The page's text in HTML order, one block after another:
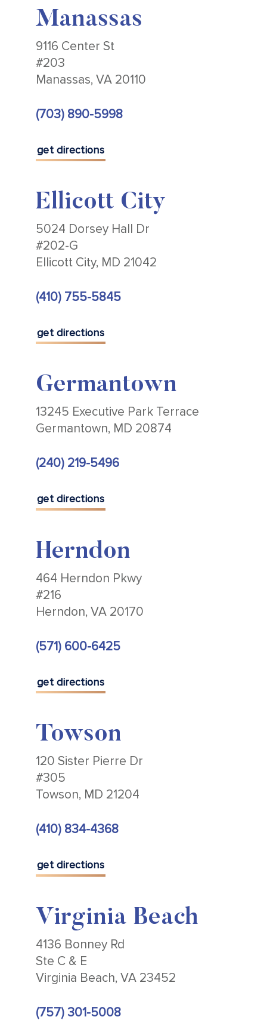
Manassas
9116 Center St
#203
Manassas, VA 20110
(703) 890-5998
get directions
Ellicott City
5024 Dorsey Hall Dr
#202-G
Ellicott City, MD 21042
(410) 755-5845
get directions
Germantown
13245 Executive Park Terrace
Germantown, MD 20874
(240) 219-5496
get directions
Herndon
464 Herndon Pkwy
#216
Herndon, VA 20170
(571) 600-6425
get directions
Towson
120 Sister Pierre Dr
#305
Towson, MD 21204
(410) 834-4368
get directions
Virginia Beach
4136 Bonney Rd
Ste C & E
Virginia Beach, VA 23452
(757) 301-5008